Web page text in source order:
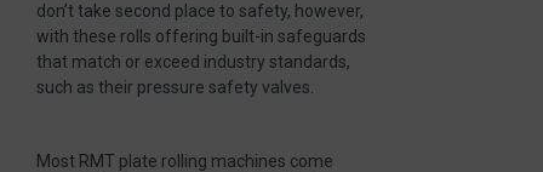
don’t take second place to safety, however,
with these rolls offering built-in safeguards
that match or exceed industry standards,
such as their pressure safety valves.
Most RMT plate rolling machines come